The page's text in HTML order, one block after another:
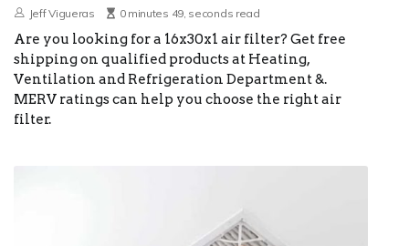
Jeff Vigueras 0 minutes 49, seconds read
Are you looking for a 16x30x1 air filter? Get free
shipping on qualified products at Heating,
Ventilation and Refrigeration Department &.
MERV ratings can help you choose the right air
filter.